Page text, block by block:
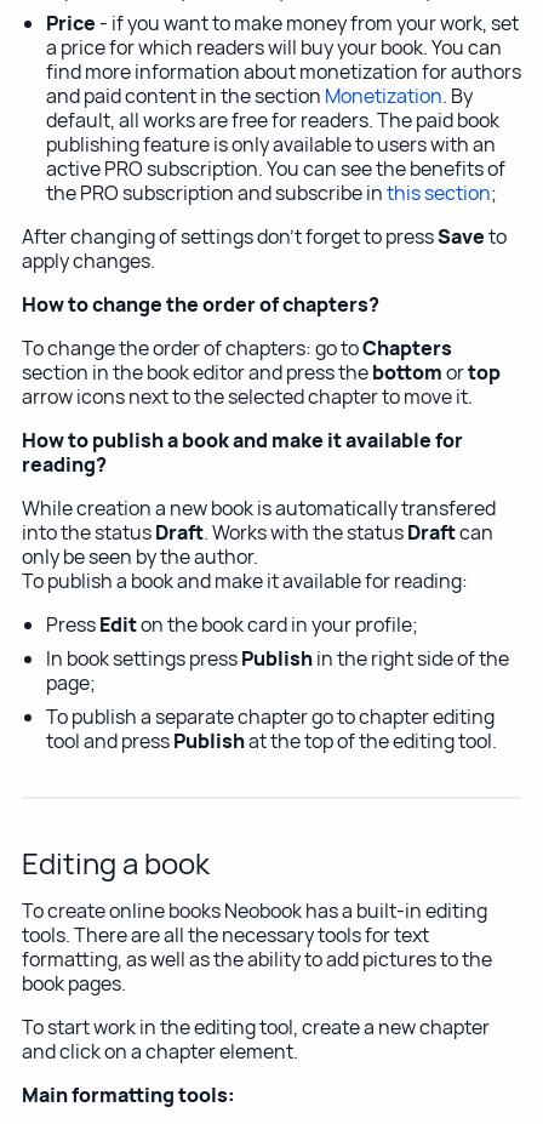
Price - if you want to make money from your work, set
a price for which readers will buy your book. You can
find more information about monetization for authors
and paid content in the section Monetization. By
default, all works are free for readers. The paid book
publishing feature is only available to users with an
active PRO subscription. You can see the benefits of
the PRO subscription and subscribe inthis section;
After changing of settings don't forget to pressSaveto
apply changes.
How to change the order of chapters?
To change the order of chapters: go toChapters
section in the book editor and press thebottomortop
arrow icons next to the selected chapter to move it.
How to publish a book and make it available for
reading?
While creation a new book is automatically transfered
into the statusDraft. Works with the statusDraftcan
only be seen by the author.
To publish a book and make it available for reading:
PressEditon the book card in your profile;
In book settings pressPublishin the right side of the
page;
To publish a separate chapter go to chapter editing
tool and pressPublishat the top of the editing tool.
Editing a book
To create online books Neobook has a built-in editing
tools. There are all the necessary tools for text
formatting, as well as the ability to add pictures to the
book pages.
To start work in the editing tool, create a new chapter
and click on a chapter element.
Main formatting tools: